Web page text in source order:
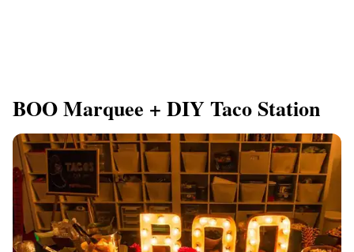
BOO Marquee + DIY Taco Station